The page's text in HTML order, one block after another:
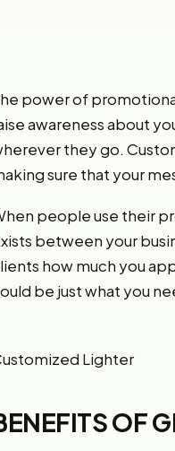
power of
awareness about
they go.
sure that your
people use their
between your
how much you
be just what you
Lighter
OF